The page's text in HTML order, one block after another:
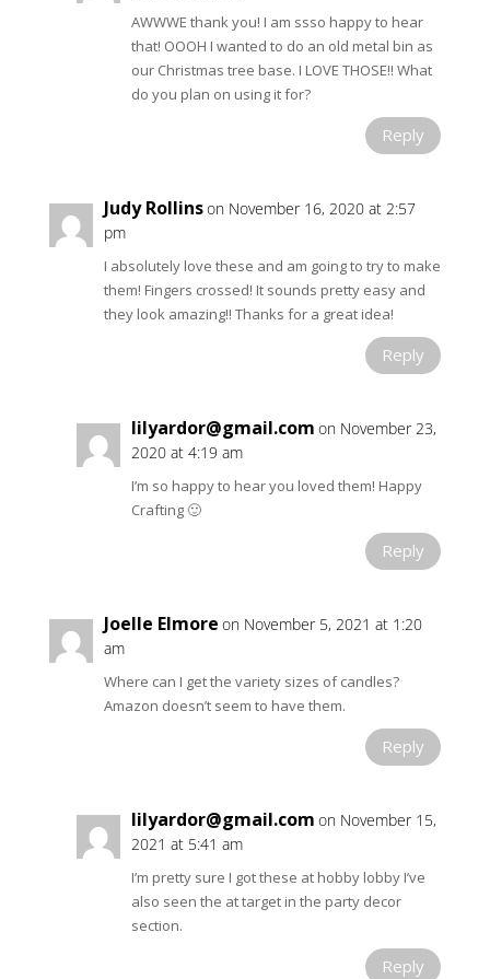
AWWWE thank you! I am ssso happy to hear
that! OOOH I wanted to do an old metal bin as
our Christmas tree base. I LOVE THOSE!! What
do you plan on using it for?
Reply
Judy Rollinson November 16, 2020 at 2:57
pm
I absolutely love these and am going to try to make
them! Fingers crossed! It sounds pretty easy and
they look amazing!! Thanks for a great idea!
Reply
lilyardor@gmail.com on November 23,
2020 at 4:19 am
I’m so happy to hear you loved them! Happy
Crafting 🙂
Reply
Joelle Elmore on November 5, 2021 at 1:20
am
Where can I get the variety sizes of candles?
Amazon doesn’t seem to have them.
Reply
lilyardor@gmail.com on November 15,
2021 at 5:41 am
I’m pretty sure I got these at hobby lobby I’ve
also seen the at target in the party decor
section.
Reply